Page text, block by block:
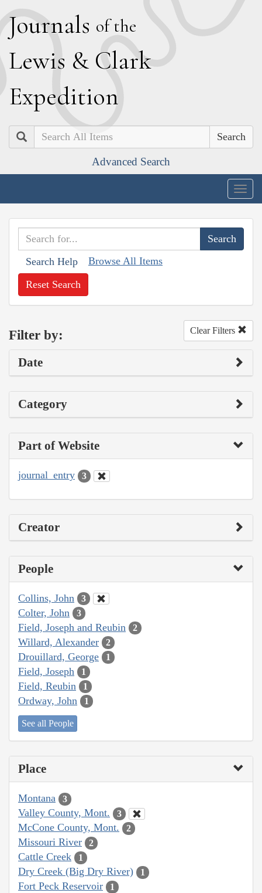
Journals of the
Lewis & Clark
Expedition
Search
Advanced Search
Search Help Browse All Items
Reset Search
Filter by: Clear Filters
Date
Category
Part of Website
journal_entry 3
Creator
People
Collins, John 3
Colter, John 3
Field, Joseph and Reubin 2
Willard, Alexander 2
Drouillard, George 1
Field, Joseph 1
Field, Reubin 1
Ordway, John 1
See all People
Place
Montana 3
Valley County, Mont. 3
McCone County, Mont. 2
Missouri River 2
Cattle Creek 1
Dry Creek (Big Dry River) 1
Fort Peck Reservoir 1